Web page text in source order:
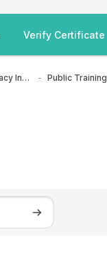
Verify Certificate
ISO/IEC 27701:2019 - Privacy Information Management System Public Training
Search courses